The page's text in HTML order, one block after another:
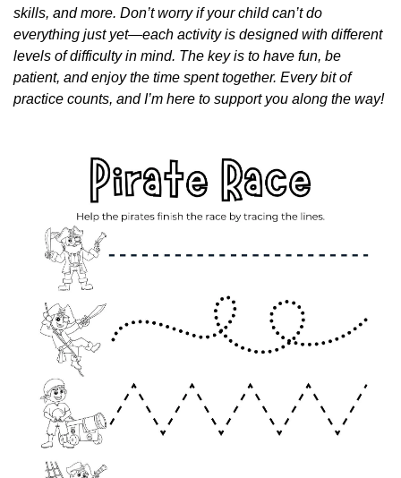
skills, and more. Don’t worry if your child can’t do
everything just yet—each activity is designed with different
levels of difficulty in mind. The key is to have fun, be
patient, and enjoy the time spent together. Every bit of
practice counts, and I’m here to support you along the way!